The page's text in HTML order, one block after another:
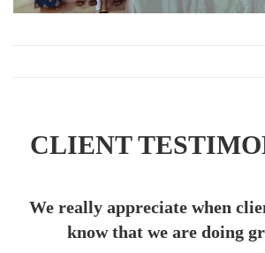
CLIENT
We really appreciate when
know that we are doing